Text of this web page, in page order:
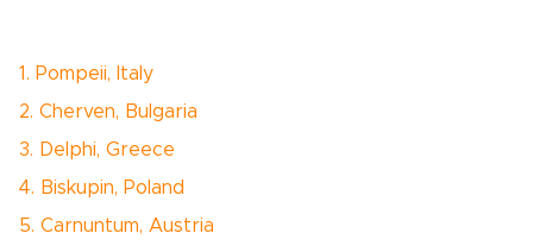
1. Pompeii, Italy
2. Cherven, Bulgaria
3. Delphi, Greece
4. Biskupin, Poland
5. Carnuntum, Austria